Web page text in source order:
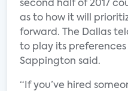
second half of 2017
as to how it will
forward. The Dallas
to play its preferences
Sappington said.
“If you’ve hired